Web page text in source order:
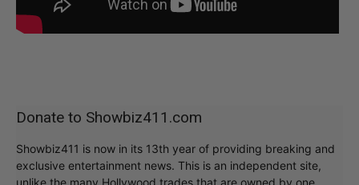
Donate to Showbiz411.com
Showbiz411 is now in its 13th year of providing breaking and
exclusive entertainment news. This is an independent site,
unlike the many Hollywood trades that are owned by one